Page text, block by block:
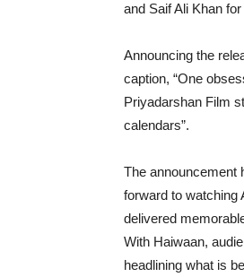
and Saif Ali Khan
Announcing the
caption, “One
Priyadarshan Film
calendars”.
The announcement
forward to watching
delivered
With Haiwaan,
headlining what is